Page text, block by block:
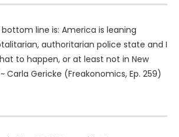
line is: America is leaning
authoritarian police state and I
to happen, or at least not in New
Carla Gericke (Freakonomics, Ep. 259)